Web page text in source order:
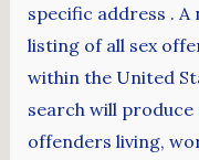
specific address .
listing of all sex
within the United
search will
offenders living,